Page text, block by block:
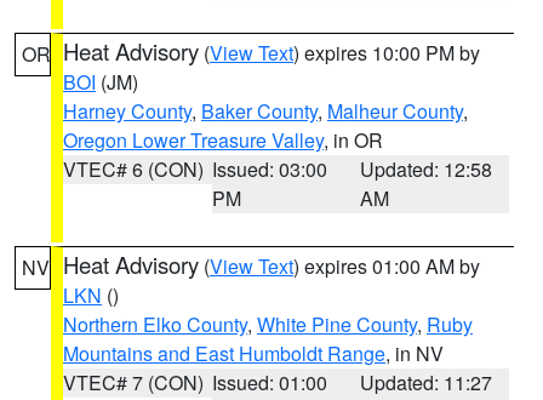
OR Heat Advisory (View Text) expires 10:00 PM by
BOI (JM)
Harney County, Baker County, Malheur County,
Oregon Lower Treasure Valley, in OR
VTEC# 6 (CON) Issued: 03:00
PM
Updated: 12:58
AM
NV Heat Advisory (View Text) expires 01:00 AM by
LKN ()
Northern Elko County, White Pine County, Ruby
Mountains and East Humboldt Range, in NV
VTEC# 7 (CON) Issued: 01:00
Updated: 11:27